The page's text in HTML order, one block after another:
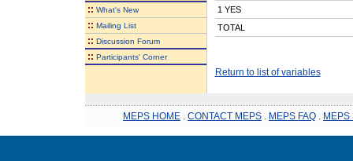
:: What's New
:: Mailing List
:: Discussion Forum
:: Participants' Corner
1 YES
TOTAL
Return to list of variables
MEPS HOME CONTACT MEPS MEPS FAQ MEPS